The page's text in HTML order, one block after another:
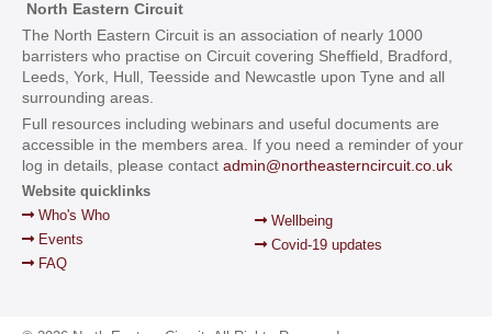
North Eastern Circuit
The North Eastern Circuit is an association of nearly 1000
barristers who practise on Circuit covering Sheffield, Bradford,
Leeds, York, Hull, Teesside and Newcastle upon Tyne and all
surrounding areas.
Full resources including webinars and useful documents are
accessible in the members area. If you need a reminder of your
log in details, please contact admin@northeasterncircuit.co.uk
Website quicklinks
Who's Who
Events
FAQ
Wellbeing
Covid-19 updates